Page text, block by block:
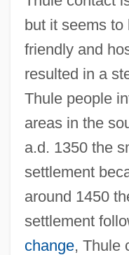
but it seems to
friendly and
resulted in a
Thule people
areas in the
a.d. 1350 the
settlement
around 1450
settlement
change, Thule